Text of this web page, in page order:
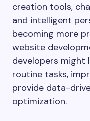
creation tools,
and intelligent
becoming more
website
developers might
routine tasks,
provide data-
optimization.